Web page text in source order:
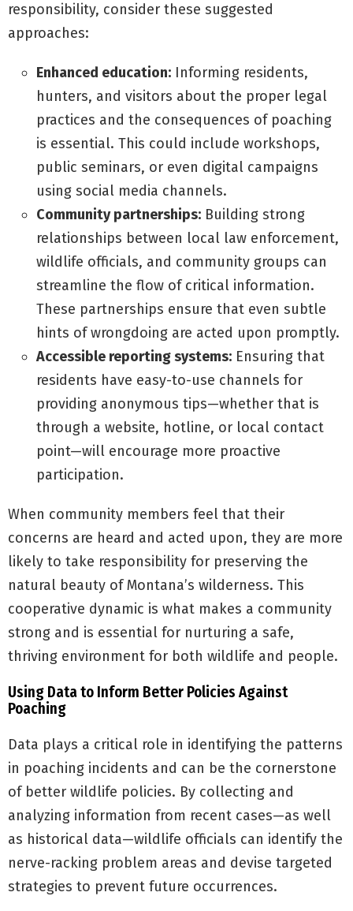
responsibility, consider these suggested
approaches:
Enhanced education: Informing residents,
hunters, and visitors about the proper legal
practices and the consequences of poaching
is essential. This could include workshops,
public seminars, or even digital campaigns
using social media channels.
Community partnerships: Building strong
relationships between local law enforcement,
wildlife officials, and community groups can
streamline the flow of critical information.
These partnerships ensure that even subtle
hints of wrongdoing are acted upon promptly.
Accessible reporting systems: Ensuring that
residents have easy-to-use channels for
providing anonymous tips—whether that is
through a website, hotline, or local contact
point—will encourage more proactive
participation.
When community members feel that their
concerns are heard and acted upon, they are more
likely to take responsibility for preserving the
natural beauty of Montana’s wilderness. This
cooperative dynamic is what makes a community
strong and is essential for nurturing a safe,
thriving environment for both wildlife and people.
Using Data to Inform Better Policies Against
Poaching
Data plays a critical role in identifying the patterns
in poaching incidents and can be the cornerstone
of better wildlife policies. By collecting and
analyzing information from recent cases—as well
as historical data—wildlife officials can identify the
nerve-racking problem areas and devise targeted
strategies to prevent future occurrences.